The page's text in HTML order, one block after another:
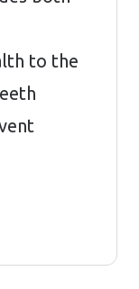
to the